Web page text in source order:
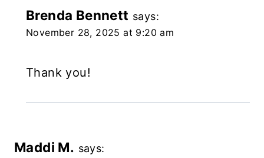
Brenda Bennett says:
November 28, 2025 at 9:20 am
Thank you!
Maddi M. says: